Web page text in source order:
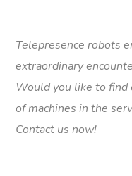
Telepresence robots
extraordinary
Would you like to
of machines in the
Contact us now!